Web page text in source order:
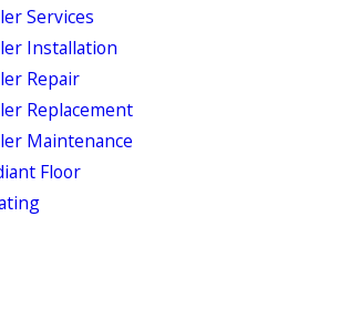
Services
Installation
Repair
Replacement
Maintenance
Floor